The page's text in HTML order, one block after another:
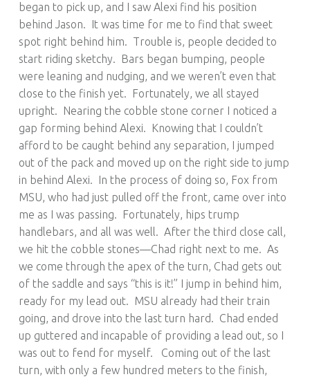
began to pick up, and I saw Alexi find his position
behind Jason. It was time for me to find that sweet
spot right behind him. Trouble is, people decided to
start riding sketchy. Bars began bumping, people
were leaning and nudging, and we weren’t even that
close to the finish yet. Fortunately, we all stayed
upright. Nearing the cobble stone corner I noticed a
gap forming behind Alexi. Knowing that I couldn’t
afford to be caught behind any separation, I jumped
out of the pack and moved up on the right side to jump
in behind Alexi. In the process of doing so, Fox from
MSU, who had just pulled off the front, came over into
me as I was passing. Fortunately, hips trump
handlebars, and all was well. After the third close call,
we hit the cobble stones—Chad right next to me. As
we come through the apex of the turn, Chad gets out
of the saddle and says “this is it!” I jump in behind him,
ready for my lead out. MSU already had their train
going, and drove into the last turn hard. Chad ended
up guttered and incapable of providing a lead out, so I
was out to fend for myself. Coming out of the last
turn, with only a few hundred meters to the finish,